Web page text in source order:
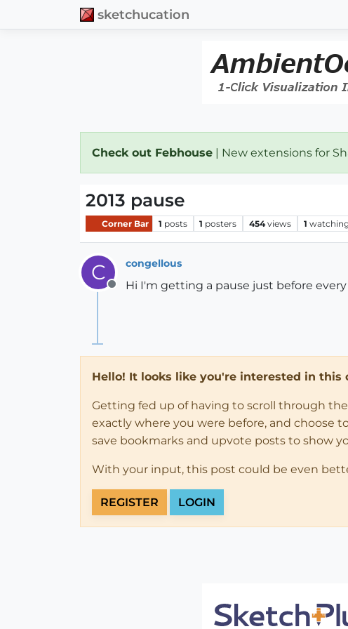
sketchucation
Check out Febhouse | New extensions for
2013 pause
Corner Bar 1 posts 1 posters 454 views 1 watching
C
Offline
congellous
Hi I'm getting a pause just before
Hello! It looks like you're interested in
Getting fed up of having to scroll through
exactly where you were before, and choose
save bookmarks and upvote posts to show
With your input, this post could be even
REGISTER LOGIN